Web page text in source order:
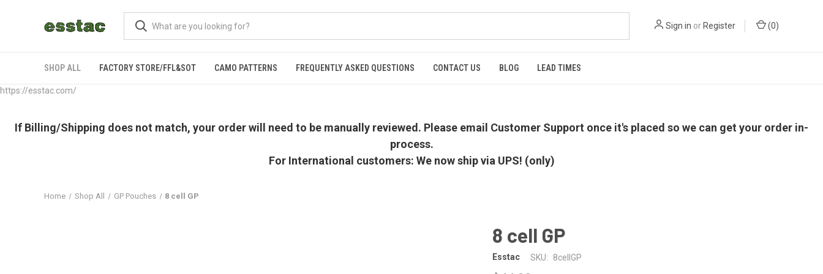
https://esstac.com/
Sign in or Register (0)
SHOP ALL FACTORY STORE/FFL&SOT CAMO PATTERNS FREQUENTLY ASKED QUESTIONS CONTACT US BLOG LEAD TIMES
If Billing/Shipping does not match, your order will need to be manually reviewed. Please email Customer Support once it's placed so we can get your order in-
process.
For International customers: We now ship via UPS! (only)
Home Shop All GP Pouches 8 cell GP
8 cell GP
Esstac SKU: 8cellGP